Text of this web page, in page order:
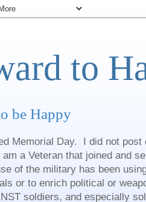
to
be Happy
Memorial Day. I did not
a Veteran that joined and
of the military has been
or to enrich political or
soldiers, and especially